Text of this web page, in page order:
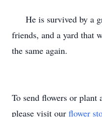
He is survived by a
friends, and a yard that
the same again.
To send flowers or plant
please visit our flower